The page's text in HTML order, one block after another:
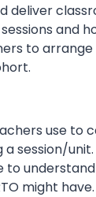
deliver
and
to
use to
session/
to
might have.